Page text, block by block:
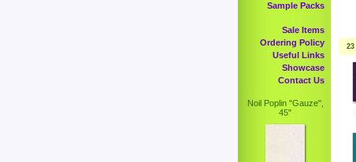
Sample Packs
Sale Items
Ordering Policy
Useful Links
Showcase
Contact Us
Noil Poplin "Gauze",
45"
23